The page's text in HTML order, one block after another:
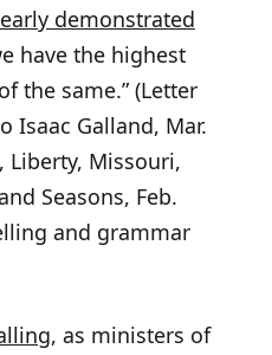
demonstrated
have the highest
the same.” (Letter
Isaac Galland, Mar.
Liberty, Missouri,
Seasons, Feb.
and grammar
, as ministers of